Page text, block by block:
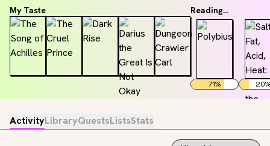
My Taste Reading...
71% 20%
ActivityLibraryQuestsListsStats